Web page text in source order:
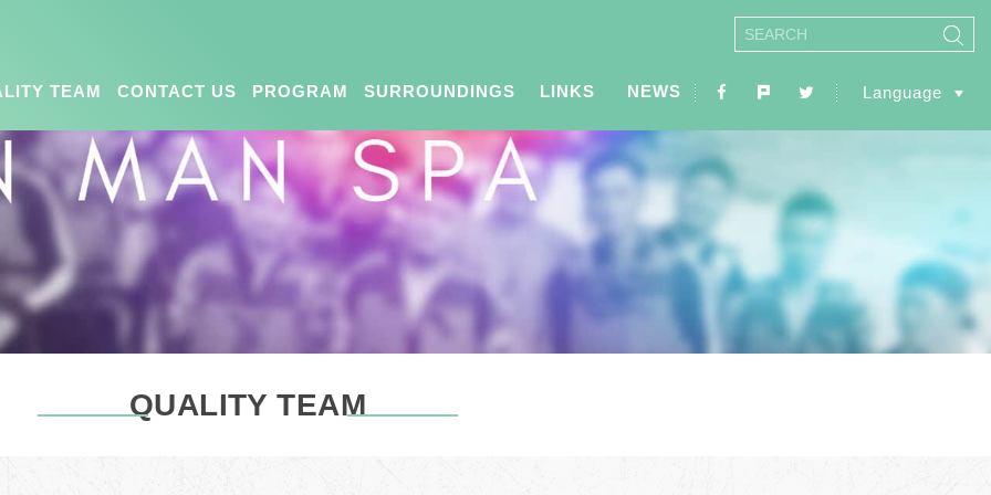
TEAM CONTACT US PROGRAM SURROUNDINGS LINKS NEWS Language
QUALITY TEAM